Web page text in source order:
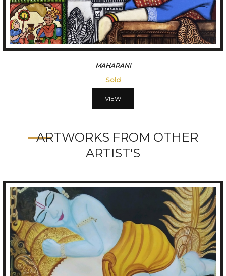
VISMITRI
56250
VIEW
ARTWORKS FROM OTHER
ARTIST'S